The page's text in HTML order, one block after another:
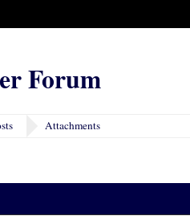
Forum
Attachments